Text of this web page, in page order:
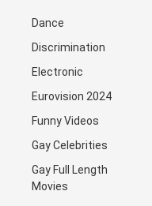
Dance
Discrimination
Electronic
Eurovision 2024
Funny Videos
Gay Celebrities
Gay Full Length
Movies